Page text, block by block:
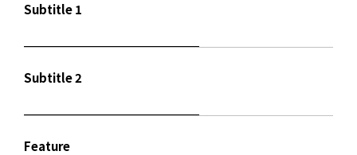
Subtitle 1
Subtitle 2
Feature